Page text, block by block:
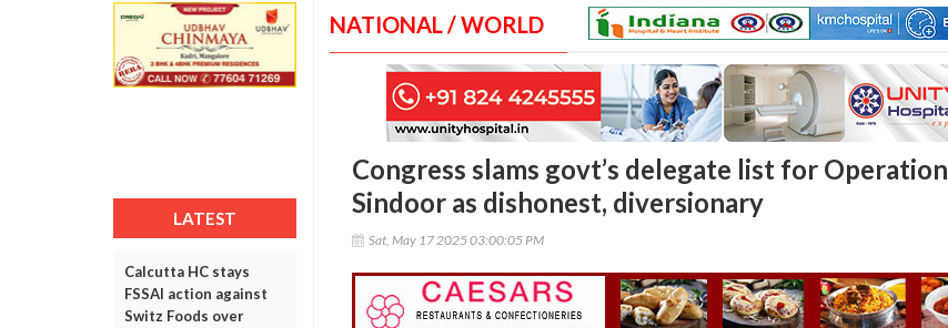
LATEST
Calcutta HC stays
FSSAI action against
Switz Foods over
NATIONAL / WORLD
Congress slams govt’s delegate list for Operation
Sindoor as dishonest, diversionary
Sat, May 17 2025 03:00:05 PM